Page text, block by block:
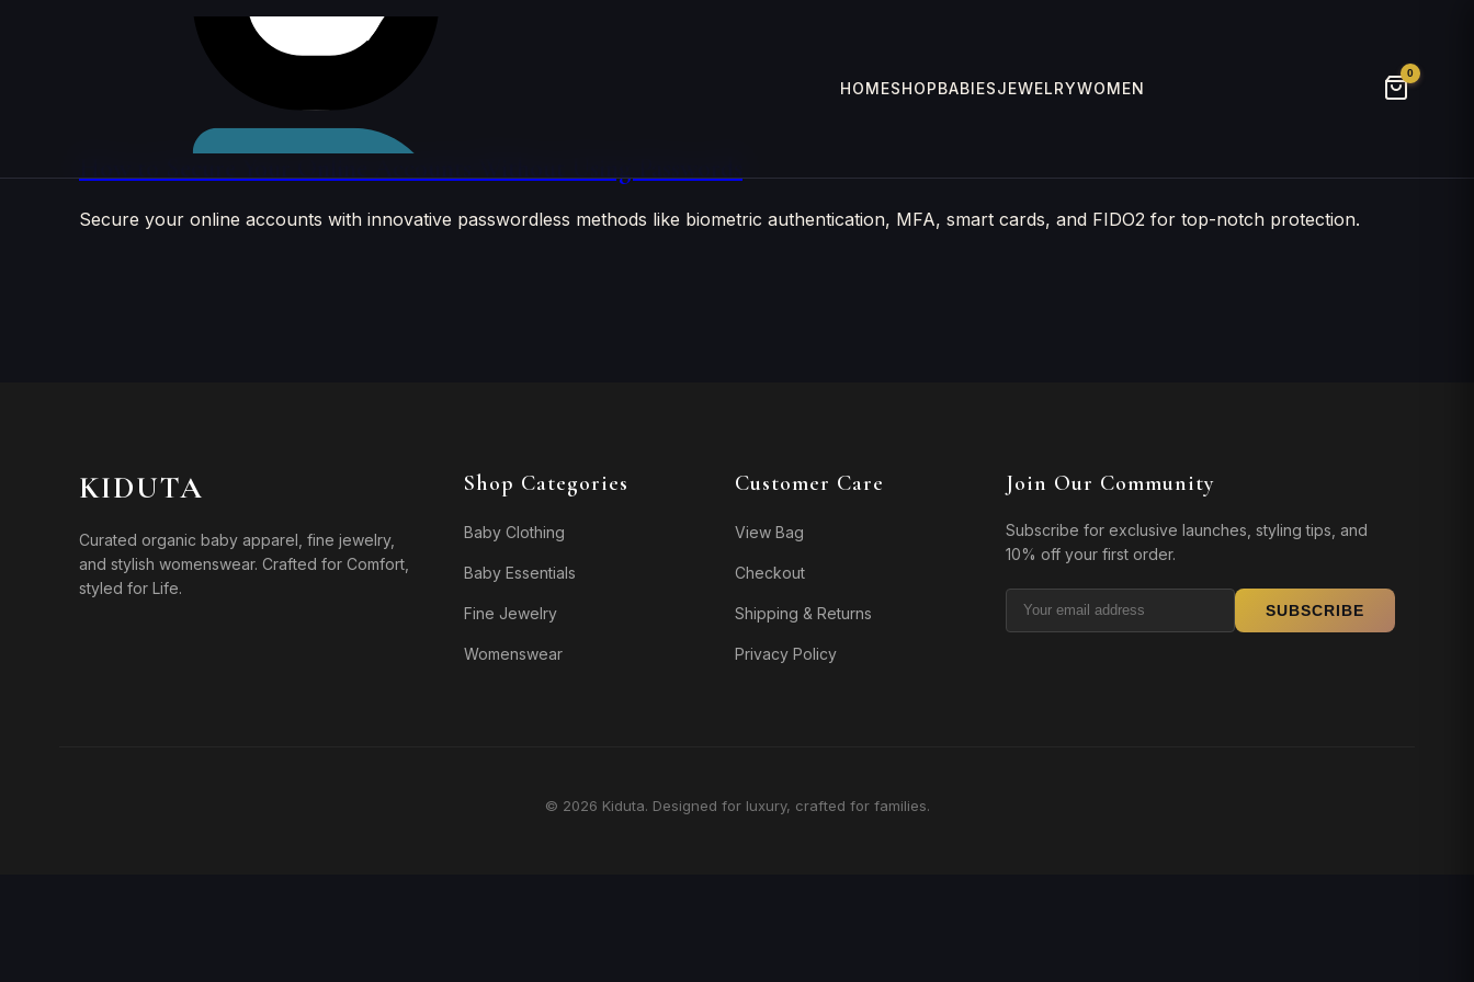
HOMESHOPBABIESJEWELRYWOMEN
0
Secure your online accounts with innovative passwordless methods like biometric authentication, MFA, smart cards, and FIDO2 for top-notch protection.
KIDUTA
Curated organic baby apparel, fine jewelry,
and stylish womenswear. Crafted for Comfort,
styled for Life.
Shop Categories
Baby Clothing
Baby Essentials
Fine Jewelry
Womenswear
Customer Care
View Bag
Checkout
Shipping & Returns
Privacy Policy
Join Our Community
Subscribe for exclusive launches, styling tips, and
10% off your first order.
SUBSCRIBE
© 2026 Kiduta. Designed for luxury, crafted for families.